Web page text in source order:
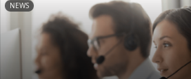
NEWS